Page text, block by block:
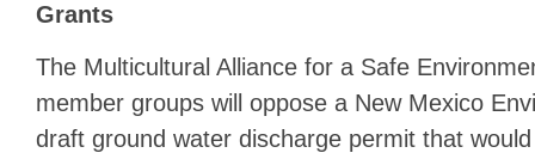
Grants
The Multicultural Alliance for a Safe
member groups will oppose a New Mexico
draft ground water discharge permit that